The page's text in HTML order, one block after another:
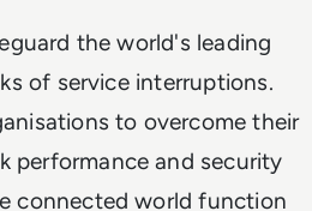
the world's leading
of service interruptions.
to overcome their
performance and security
connected world function